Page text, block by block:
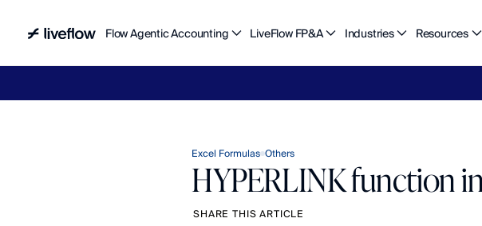
Flow Agentic Accounting LiveFlow FP&A Industries Resources
Excel Formulas Others
HYPERLINK function
SHARE THIS ARTICLE